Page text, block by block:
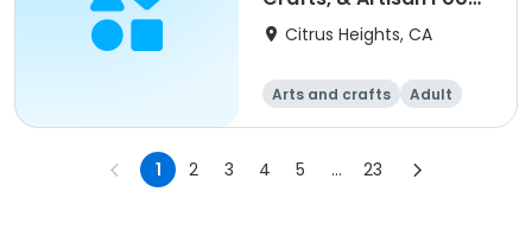
Fair at Rusch Park
Citrus Heights, CA
Arts and crafts
Adult
All
1 2 3 4 5 ... 23